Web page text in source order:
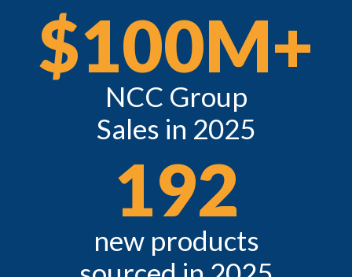
$100M+
NCC Group
Sales in 2025
192
new products